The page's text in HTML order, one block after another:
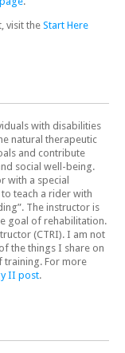
visit the Start Here
with disabilities
natural therapeutic
and contribute
social well-being.
with a special
teach a rider with
The instructor is
goal of rehabilitation.
(CTRI). I am not
the things I share on
training. For more
II post.